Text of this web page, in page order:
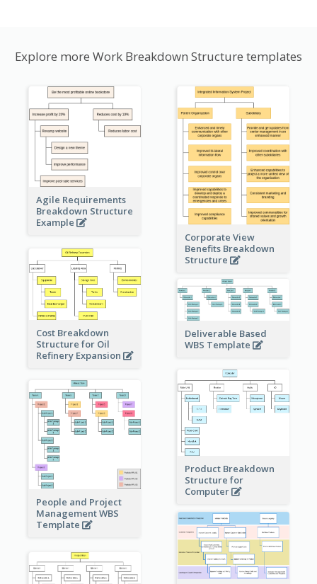
Explore more Work Breakdown Structure templates
Agile Requirements
Breakdown Structure
Example
Corporate View
Benefits Breakdown
Structure
Cost Breakdown
Structure for Oil
Refinery Expansion
Deliverable Based
WBS Template
Product Breakdown
Structure for
Computer
People and Project
Management WBS
Template